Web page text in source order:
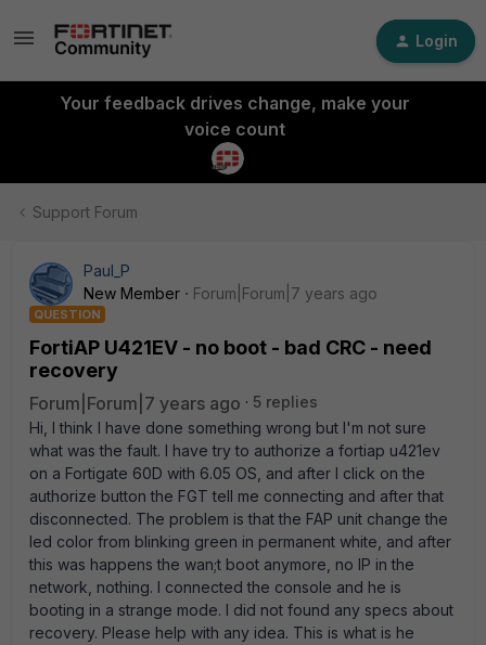
Login
Your feedback drives change, make your
voice count
Support Forum
Paul_P
New Member
Forum|Forum|7 years ago
QUESTION
FortiAP U421EV - no boot - bad CRC - need
recovery
Forum|Forum|7 years ago
5 replies
Hi, I think I have done something wrong but I'm not sure
what was the fault. I have try to authorize a fortiap u421ev
on a Fortigate 60D with 6.05 OS, and after I click on the
authorize button the FGT tell me connecting and after that
disconnected. The problem is that the FAP unit change the
led color from blinking green in permanent white, and after
this was happens the wan;t boot anymore, no IP in the
network, nothing. I connected the console and he is
booting in a strange mode. I did not found any specs about
recovery. Please help with any idea. This is what is he